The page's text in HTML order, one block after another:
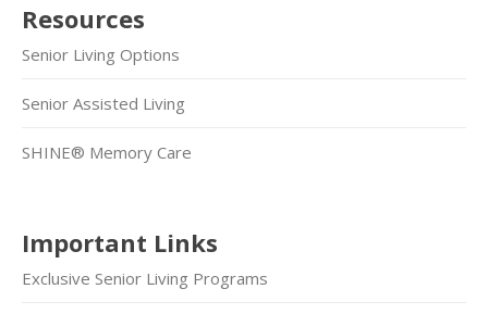
Resources
Senior Living Options
Senior Assisted Living
SHINE® Memory Care
Important Links
Exclusive Senior Living Programs